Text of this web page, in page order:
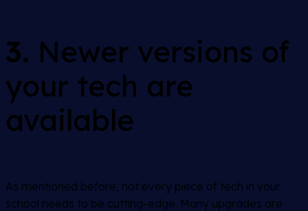
3. Newer versions of
your tech are
available
As mentioned before, not every piece of tech in your
school needs to be cutting-edge. Many upgrades are